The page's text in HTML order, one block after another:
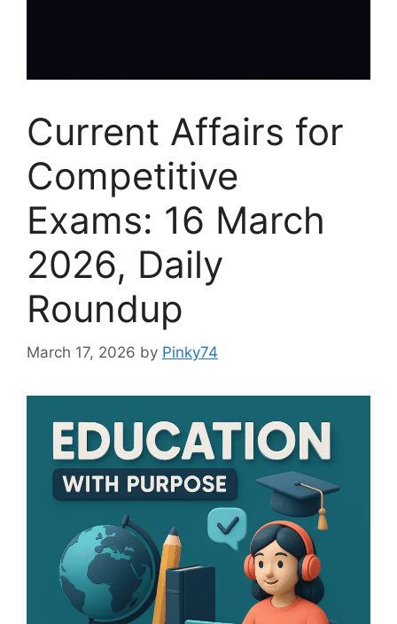
Current Affairs for
Competitive
Exams: 16 March
2026, Daily
Roundup
March 17, 2026 by Pinky74